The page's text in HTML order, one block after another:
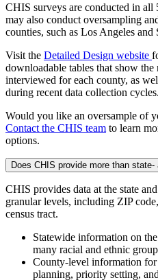
CHIS surveys are conducted in
may also conduct oversampling
counties, such as Los Angeles and
Visit the Detailed Design website
downloadable tables that show
interviewed for each county, as
during recent data collection
Would you like an oversample of
Contact the CHIS team to learn
options.
Does CHIS provide more than
CHIS provides data at the state
granular levels, including ZIP
census tract.
Statewide information on
many racial and ethnic
County-level information
planning, priority setting,